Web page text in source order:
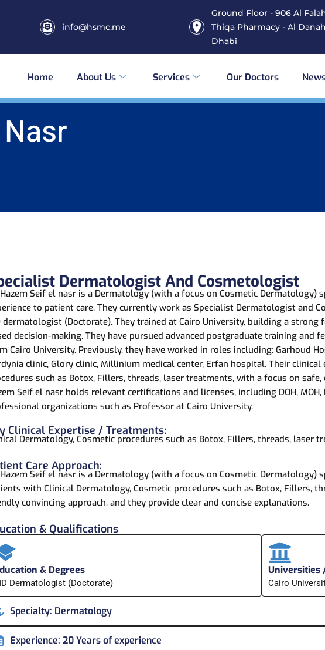
info@hsmc.me
Ground Floor - 906 Al
Thiqa Pharmacy - Al
Dhabi
Home About Us Services Our Doctors
Dermatologist And Cosmetologist
Hazem Seif el nasr is a Dermatology (with a focus on Cosmetic
to patient care. They currently work as Specialist Dermatologist and
dermatologist (Doctorate). They trained at Cairo University, building a
decision-making. They have pursued advanced postgraduate training and
Cairo University. Previously, they have worked in roles including: Garhoud
clinic, Glory clinic, Millinium medical center, Erfan hospital. Their
such as Botox, Fillers, threads, laser treatments, with a focus on
Seif el nasr holds relevant certifications and licenses, including DOH,
organizations such as Professor at Cairo University.
Clinical Expertise / Treatments:
Dermatology, Cosmetic procedures such as Botox, Fillers, threads, laser
Care Approach:
Hazem Seif el nasr is a Dermatology (with a focus on Cosmetic Dermatology)
with Clinical Dermatology, Cosmetic procedures such as Botox, Fillers,
convincing approach, and they provide clear and concise explanations.
& Qualifications
& Degrees
Dermatologist (Doctorate)
Universities
Cairo
Specialty: Dermatology
Experience: 20 Years of experience